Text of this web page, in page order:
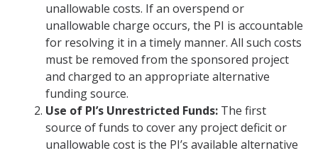
unallowable costs. If an overspend or
unallowable charge occurs, the PI is accountable
for resolving it in a timely manner. All such costs
must be removed from the sponsored project
and charged to an appropriate alternative
funding source.
Use of PI’s Unrestricted Funds: The first
source of funds to cover any project deficit or
unallowable cost is the PI’s available alternative